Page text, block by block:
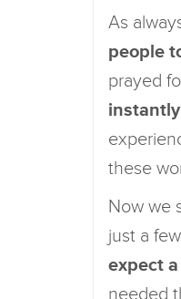
As
people
prayed
these
Now we
just a
expect
needed